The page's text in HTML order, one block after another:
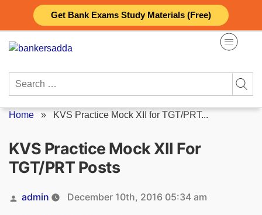
Get Bank Exams Study Materials (Free)
content
Search
Home » KVS Practice Mock XII for TGT/PRT...
KVS Practice Mock XII For
TGT/PRT Posts
Posted
by
admin December 10th, 2016 05:34 am